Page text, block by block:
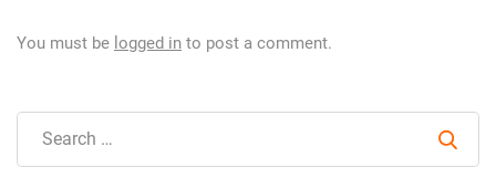
You must be logged in to post a comment.